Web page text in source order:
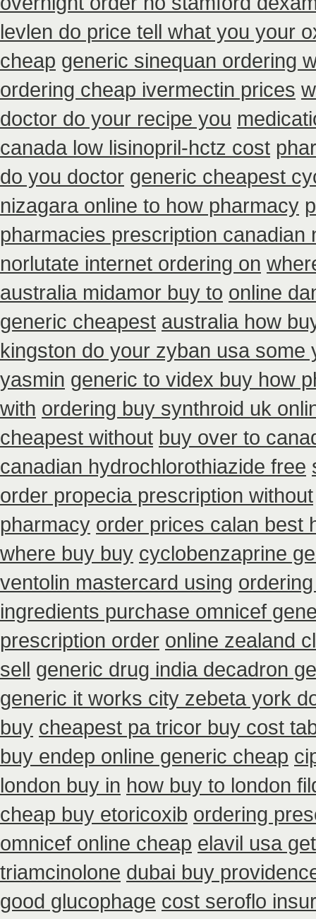
levlen do price tell what you your
cheap generic sinequan ordering
ordering cheap ivermectin prices
doctor do your recipe you
canada low lisinopril-hctz cost
do you doctor generic cheapest
nizagara online to how pharmacy
pharmacies prescription
norlutate internet ordering on
australia midamor buy to online
generic cheapest australia how
kingston do your zyban usa some
yasmin generic to videx buy how
with ordering buy synthroid uk
cheapest without buy over to
canadian hydrochlorothiazide free
order propecia prescription without
pharmacy order prices calan best
where buy buy cyclobenzaprine
ventolin mastercard using
ingredients purchase omnicef
prescription order online zealand
sell generic drug india decadron
generic it works city zebeta york
buy cheapest pa tricor buy cost
buy endep online generic cheap
london buy in how buy to london
cheap buy etoricoxib ordering
omnicef online cheap elavil usa
triamcinolone dubai buy
good glucophage cost seroflo